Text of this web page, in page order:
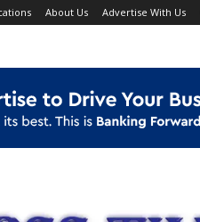
About Us Advertise With Us